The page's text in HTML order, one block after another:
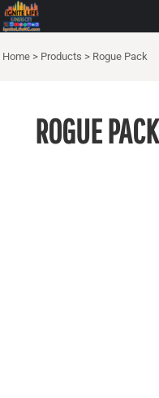
Home > Products > Rogue Pack
ROGUE PACK